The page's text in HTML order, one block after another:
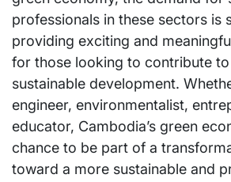
professionals in these sectors is
providing exciting and
for those looking to contribute to
sustainable development.
engineer, environmentalist,
educator, Cambodia’s green
chance to be part of a
toward a more sustainable and